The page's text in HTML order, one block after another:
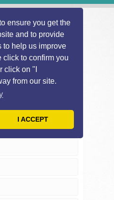
ensure you get the
and to provide
to help us improve
click to confirm you
click on "I
from our site.
I ACCEPT